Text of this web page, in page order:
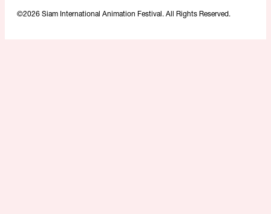
©2026 Siam International Animation Festival. All Rights Reserved.